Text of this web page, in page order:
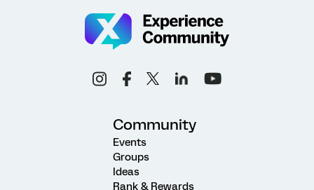
Community
Events
Groups
Ideas
Rank & Rewards